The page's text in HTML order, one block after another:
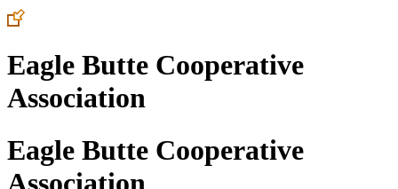
Eagle Butte Cooperative
Association
Eagle Butte Cooperative